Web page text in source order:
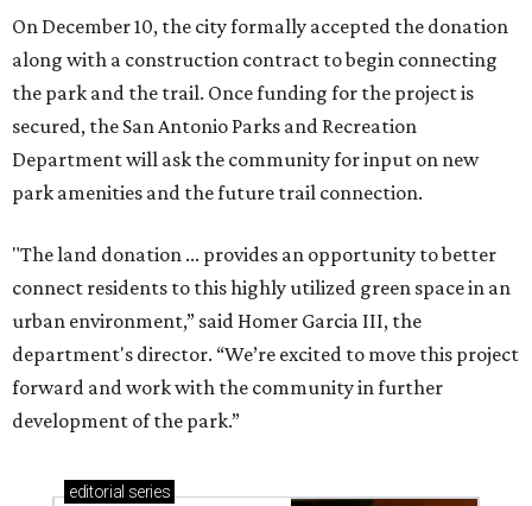
On December 10, the city formally accepted the donation
along with a construction contract to begin connecting
the park and the trail. Once funding for the project is
secured, the San Antonio Parks and Recreation
Department will ask the community for input on new
park amenities and the future trail connection.
"The land donation ... provides an opportunity to better
connect residents to this highly utilized green space in an
urban environment,” said Homer Garcia III, the
department's director. “We’re excited to move this project
forward and work with the community in further
development of the park.”
editorial series